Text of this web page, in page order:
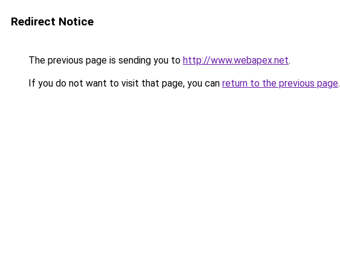
Redirect Notice
The previous page is sending you to http://www.webapex.net.
If you do not want to visit that page, you can return to the previous page.